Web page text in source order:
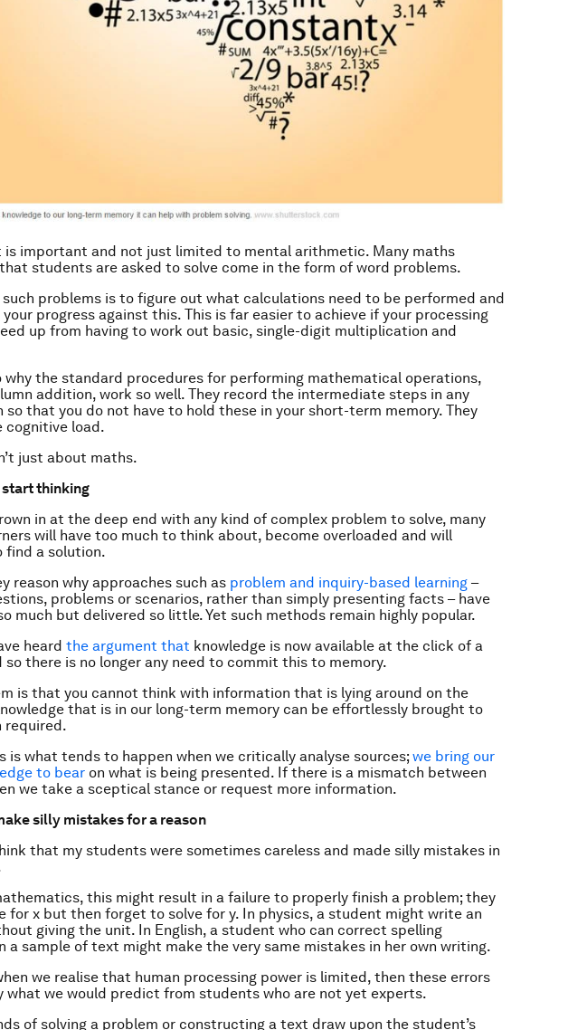
is important and not just limited to mental arithmetic. Many maths
students are asked to solve come in the form of word problems.
such problems is to figure out what calculations need to be performed and
progress against this. This is far easier to achieve if your processing
up from having to work out basic, single-digit multiplication and
why the standard procedures for performing mathematical operations,
addition, work so well. They record the intermediate steps in any
so that you do not have to hold these in your short-term memory. They
cognitive load.
just about maths.
start thinking
in at the deep end with any kind of complex problem to solve, many
will have too much to think about, become overloaded and will
find a solution.
reason why approaches such as problem and inquiry-based learning –
problems or scenarios, rather than simply presenting facts – have
much but delivered so little. Yet such methods remain highly popular.
heard the argument that knowledge is now available at the click of a
so there is no longer any need to commit this to memory.
is that you cannot think with information that is lying around on the
that is in our long-term memory can be effortlessly brought to
required.
is what tends to happen when we critically analyse sources;we bring our
to bear on what is being presented. If there is a mismatch between
we take a sceptical stance or request more information.
silly mistakes for a reason
that my students were sometimes careless and made silly mistakes in
this might result in a failure to properly finish a problem; they
for x but then forget to solve for y. In physics, a student might write an
giving the unit. In English, a student who can correct spelling
a sample of text might make the very same mistakes in her own writing.
we realise that human processing power is limited, then these errors
what we would predict from students who are not yet experts.
of solving a problem or constructing a text draw upon the student’s